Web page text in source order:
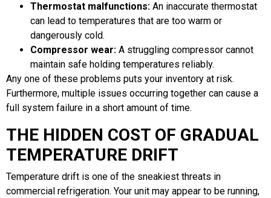
Thermostat malfunctions: An inaccurate thermostat
can lead to temperatures that are too warm or
dangerously cold.
Compressor wear: A struggling compressor cannot
maintain safe holding temperatures reliably.
Any one of these problems puts your inventory at risk.
Furthermore, multiple issues occurring together can cause a
full system failure in a short amount of time.
THE HIDDEN COST OF GRADUAL
TEMPERATURE DRIFT
Temperature drift is one of the sneakiest threats in
commercial refrigeration. Your unit may appear to be running,